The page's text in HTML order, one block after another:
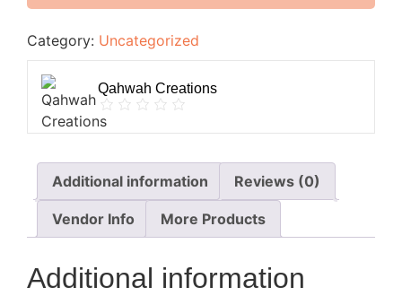
Category: Uncategorized
Qahwah Creations
Additional information Reviews (0)
Vendor Info More Products
Additional information